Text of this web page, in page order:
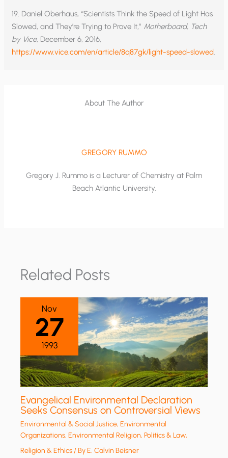
19. Daniel Oberhaus, “Scientists Think the Speed of Light Has
Slowed, and They’re Trying to Prove It,” Motherboard, Tech
by Vice, December 6, 2016,
https://www.vice.com/en/article/8q87gk/light-speed-slowed.
About The Author
GREGORY RUMMO
Gregory J. Rummo is a Lecturer of Chemistry at Palm
Beach Atlantic University.
Related Posts
Nov
27
1993
Evangelical Environmental Declaration
Seeks Consensus on Controversial Views
Environmental & Social Justice,Environmental
Organizations,Environmental Religion,Politics & Law,
Religion & Ethics/ ByE. Calvin Beisner